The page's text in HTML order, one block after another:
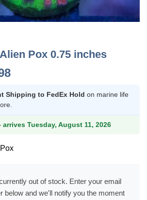
Pox 0.75 inches
Current
is:
$39.98.
Shipping to FedEx Hold on marine life
arrives Tuesday, August 11, 2026
out of stock. Enter your email
below and we'll notify you the moment